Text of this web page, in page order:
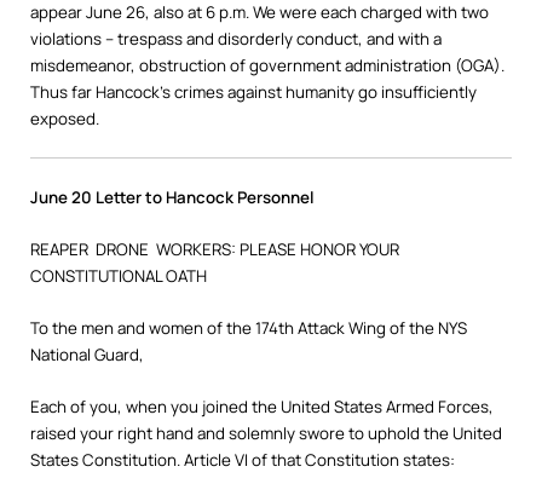
appear June 26, also at 6 p.m. We were each charged with two
violations – trespass and disorderly conduct, and with a
misdemeanor, obstruction of government administration (OGA).
Thus far Hancock’s crimes against humanity go insufficiently
exposed.
June 20 Letter to Hancock Personnel
REAPER DRONE WORKERS: PLEASE HONOR YOUR
CONSTITUTIONAL OATH
To the men and women of the 174th Attack Wing of the NYS
National Guard,
Each of you, when you joined the United States Armed Forces,
raised your right hand and solemnly swore to uphold the United
States Constitution. Article VI of that Constitution states: